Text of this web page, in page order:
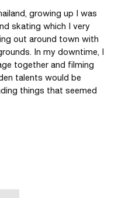
growing up I was
skating which I very
out around town with
In my downtime, I
together and filming
talents would be
things that seemed